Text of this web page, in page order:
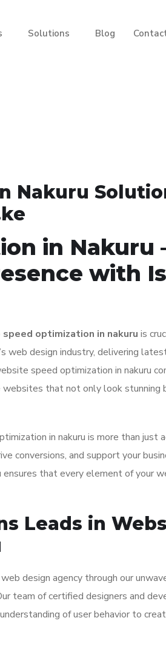
Solutions Blog
Nakuru
in Nakuru
with
optimization in nakuru is
web design industry, delivering
speed optimization in nakuru
that not only look stunning
in nakuru is more than just
conversions, and support your
ensures that every element of your
Leads in
design agency through our
team of certified designers and
of user behavior to